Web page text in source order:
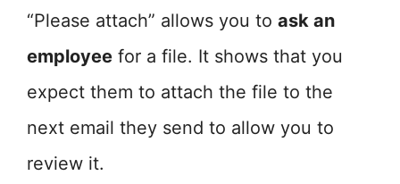
“Please attach” allows you to ask an
employee for a file. It shows that you
expect them to attach the file to the
next email they send to allow you to
review it.